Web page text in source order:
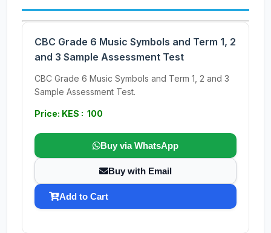
CBC Grade 6 Music Symbols and Term 1, 2
and 3 Sample Assessment Test
CBC Grade 6 Music Symbols and Term 1, 2 and 3
Sample Assessment Test.
Price: KES : 100
Buy via WhatsApp
Buy with Email
Add to Cart